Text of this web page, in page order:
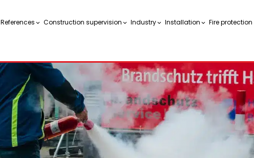
References Construction supervision Industry Installation Fire